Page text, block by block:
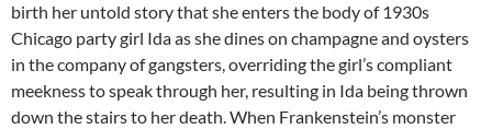
birth her untold story that she enters the body of 1930s
Chicago party girl Ida as she dines on champagne and oysters
in the company of gangsters, overriding the girl’s compliant
meekness to speak through her, resulting in Ida being thrown
down the stairs to her death. When Frankenstein’s monster